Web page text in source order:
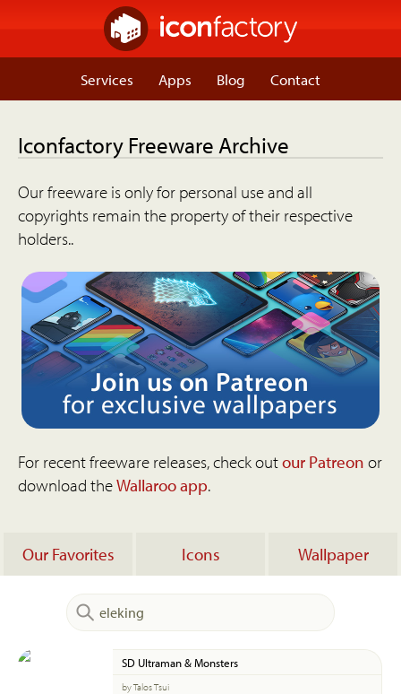
Services Apps Blog Contact
Iconfactory Freeware Archive
Our freeware is only for personal use and all
copyrights remain the property of their respective
holders..
For recent freeware releases, check outour Patreon or
download theWallaroo app.
Our Favorites Icons Wallpaper
SD Ultraman & Monsters
by Talos Tsui